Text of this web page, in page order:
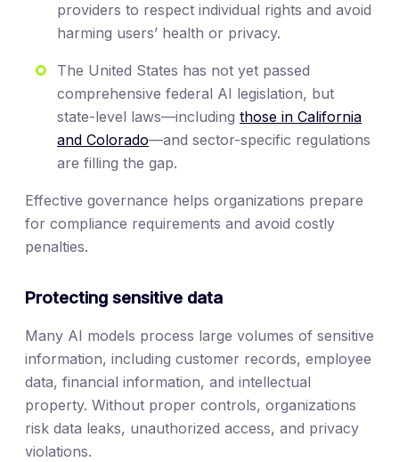
providers to respect individual rights and avoid
harming users’ health or privacy.
The United States has not yet passed
comprehensive federal AI legislation, but
state-level laws—including those in California
and Colorado—and sector-specific regulations
are filling the gap.
Effective governance helps organizations prepare
for compliance requirements and avoid costly
penalties.
Protecting sensitive data
Many AI models process large volumes of sensitive
information, including customer records, employee
data, financial information, and intellectual
property. Without proper controls, organizations
risk data leaks, unauthorized access, and privacy
violations.